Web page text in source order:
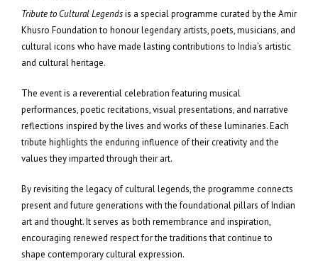
Tribute to Cultural Legendsis a special programme curated by the Amir
Khusro Foundation to honour legendary artists, poets, musicians, and
cultural icons who have made lasting contributions to India’s artistic
and cultural heritage.
The event is a reverential celebration featuring musical
performances, poetic recitations, visual presentations, and narrative
reflections inspired by the lives and works of these luminaries. Each
tribute highlights the enduring influence of their creativity and the
values they imparted through their art.
By revisiting the legacy of cultural legends, the programme connects
present and future generations with the foundational pillars of Indian
art and thought. It serves as both remembrance and inspiration,
encouraging renewed respect for the traditions that continue to
shape contemporary cultural expression.